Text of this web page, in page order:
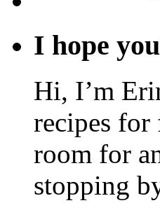
I hope
Hi, I’m
recipes for
room for
stopping